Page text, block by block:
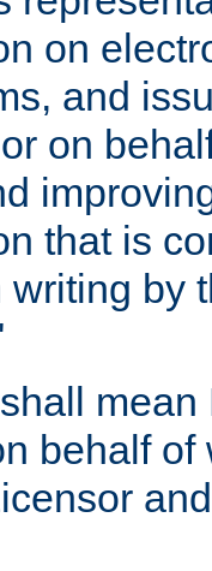
on
and
on
that is
by
behalf